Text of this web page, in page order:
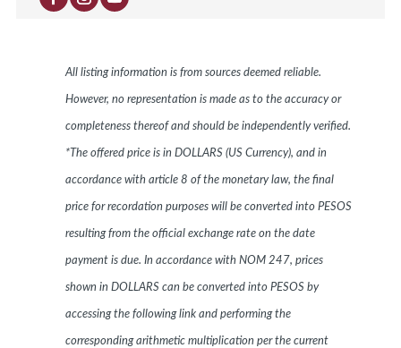
All listing information is from sources deemed reliable.
However, no representation is made as to the accuracy or
completeness thereof and should be independently verified.
*The offered price is in DOLLARS (US Currency), and in
accordance with article 8 of the monetary law, the final
price for recordation purposes will be converted into PESOS
resulting from the official exchange rate on the date
payment is due. In accordance with NOM 247, prices
shown in DOLLARS can be converted into PESOS by
accessing the following link and performing the
corresponding arithmetic multiplication per the current